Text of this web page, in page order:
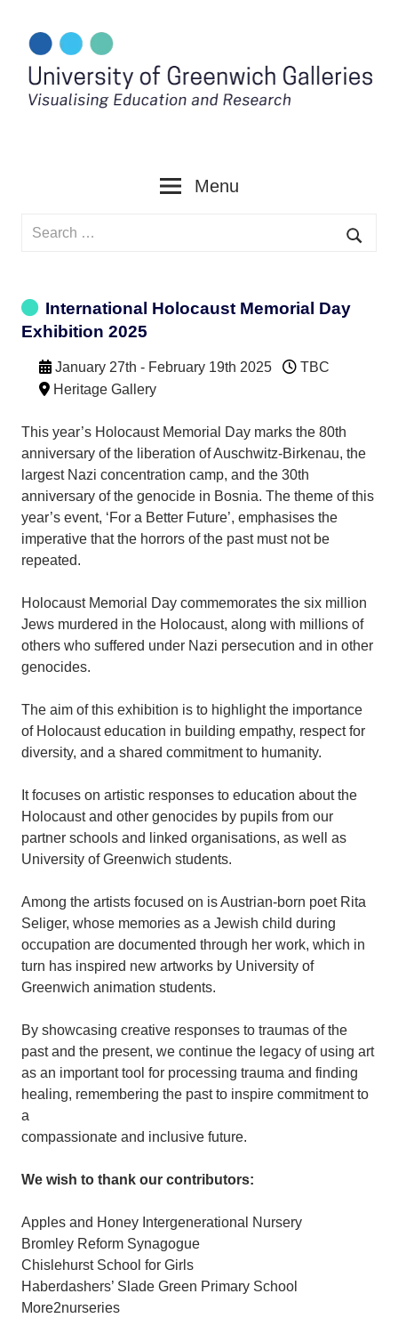
content
Menu
Search
International Holocaust Memorial Day
Exhibition 2025
January 27th - February 19th 2025
TBC
Heritage Gallery
This year’s Holocaust Memorial Day marks the 80th
anniversary of the liberation of Auschwitz-Birkenau, the
largest Nazi concentration camp, and the 30th
anniversary of the genocide in Bosnia. The theme of this
year’s event, ‘For a Better Future’, emphasises the
imperative that the horrors of the past must not be
repeated.
Holocaust Memorial Day commemorates the six million
Jews murdered in the Holocaust, along with millions of
others who suffered under Nazi persecution and in other
genocides.
The aim of this exhibition is to highlight the importance
of Holocaust education in building empathy, respect for
diversity, and a shared commitment to humanity.
It focuses on artistic responses to education about the
Holocaust and other genocides by pupils from our
partner schools and linked organisations, as well as
University of Greenwich students.
Among the artists focused on is Austrian-born poet Rita
Seliger, whose memories as a Jewish child during
occupation are documented through her work, which in
turn has inspired new artworks by University of
Greenwich animation students.
By showcasing creative responses to traumas of the
past and the present, we continue the legacy of using art
as an important tool for processing trauma and finding
healing, remembering the past to inspire commitment to
a
compassionate and inclusive future.
We wish to thank our contributors:
Apples and Honey Intergenerational Nursery
Bromley Reform Synagogue
Chislehurst School for Girls
Haberdashers’ Slade Green Primary School
More2nurseries